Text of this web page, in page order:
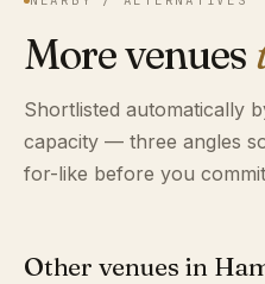
More venues
Shortlisted automatically
capacity — three angles
for-like before you
Other venues in